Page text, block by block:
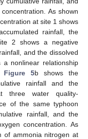
As shown
at site 1 shows
rainfall, the
2 shows a negative
and the dissolved
nonlinear relationship
Figure 5b shows the
rainfall and the
three water quality-
of the same typhoon
rainfall, and the
concentration. As
of ammonia nitrogen at